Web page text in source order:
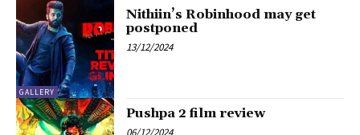
GALLERY
Nithiin’s Robinhood may get
postponed
13/12/2024
Pushpa 2 film review
06/12/2024